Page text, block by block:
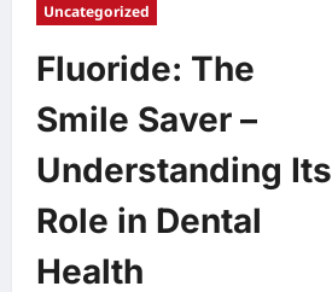
Uncategorized
Fluoride: The
Smile Saver –
Understanding Its
Role in Dental
Health